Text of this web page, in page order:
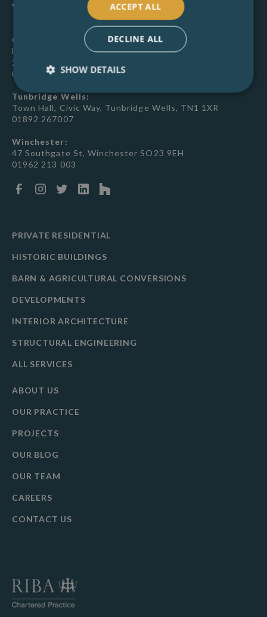
Canterbury:
Latchmere House, 26 Watling Street, Canterbury, CT1
2UD
01227 649 073
Tunbridge Wells:
Town Hall, Civic Way, Tunbridge Wells, TN1 1XR
01892 267007
Winchester:
47 Southgate St, Winchester SO23 9EH
01962 213 003
PRIVATE RESIDENTIAL
HISTORIC BUILDINGS
BARN & AGRICULTURAL CONVERSIONS
DEVELOPMENTS
INTERIOR ARCHITECTURE
STRUCTURAL ENGINEERING
ALL SERVICES
ABOUT US
OUR PRACTICE
PROJECTS
OUR BLOG
OUR TEAM
CAREERS
CONTACT US
ACCEPT ALL
DECLINE ALL
SHOW DETAILS